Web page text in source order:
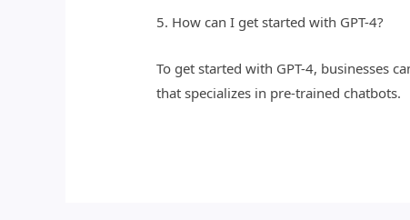
5. How can I get started with GPT-4?
To get started with GPT-4, businesses
that specializes in pre-trained chatbots.